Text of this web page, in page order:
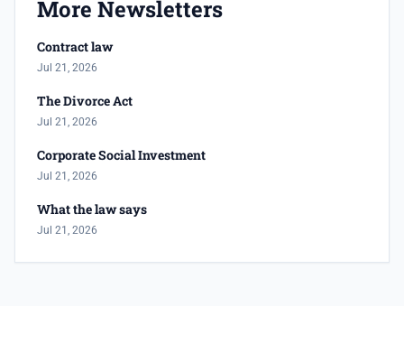
More Newsletters
Contract law
Jul 21, 2026
The Divorce Act
Jul 21, 2026
Corporate Social Investment
Jul 21, 2026
What the law says
Jul 21, 2026